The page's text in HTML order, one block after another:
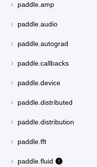
paddle.amp
paddle.audio
paddle.autograd
paddle.callbacks
paddle.device
paddle.distributed
paddle.distribution
paddle.fft
paddle.fluid